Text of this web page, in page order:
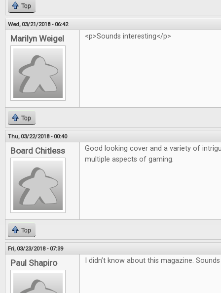
Top
Wed, 03/21/2018 - 06:42
Marilyn Weigel <p>Sounds interesting</p>
Top
Thu, 03/22/2018 - 00:40
Board Chitless
Good looking cover and a variety of
multiple aspects of gaming.
Top
Fri, 03/23/2018 - 07:39
Paul Shapiro I didn’t know about this magazine.